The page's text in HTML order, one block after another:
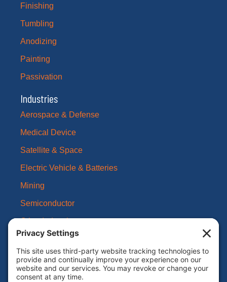
Finishing
Tumbling
Anodizing
Painting
Passivation
Industries
Aerospace & Defense
Medical Device
Satellite & Space
Electric Vehicle & Batteries
Mining
Semiconductor
Other Industries
About Us
Our Brands